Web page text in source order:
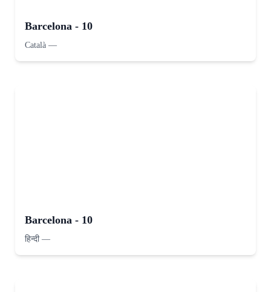
Barcelona - 10
Català —
Barcelona - 10
हिन्दी—